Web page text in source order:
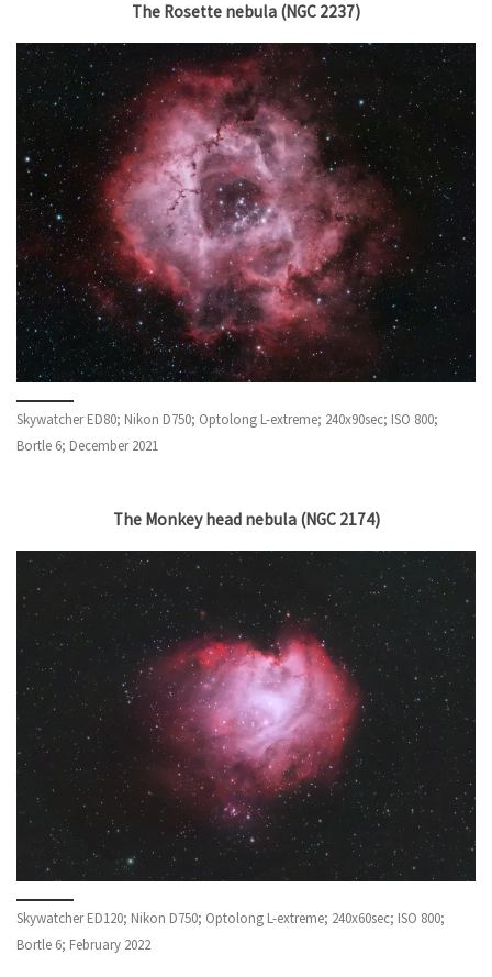
The Rosette nebula (NGC 2237)
Skywatcher ED80; Nikon D750; Optolong L-extreme; 240x90sec; ISO 800;
Bortle 6; December 2021
The Monkey head nebula (NGC 2174)
Skywatcher ED120; Nikon D750; Optolong L-extreme; 240x60sec; ISO 800;
Bortle 6; February 2022